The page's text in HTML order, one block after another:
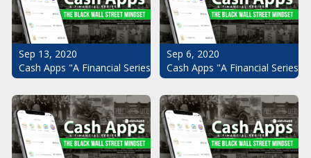
Sep 13, 2020
Cash Apps "A Financial Series": The Black Wall Street Mindset
Sep 6, 2020
Cash Apps "A Financial